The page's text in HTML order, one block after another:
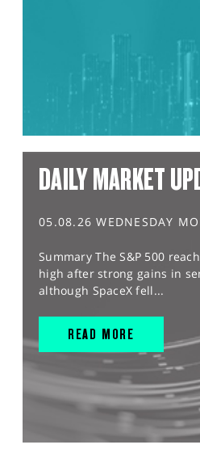
DAILY MARKET
05.08.26 WEDNESDAY
Summary The S&P 500
high after strong gains in
although SpaceX fell...
READ MORE